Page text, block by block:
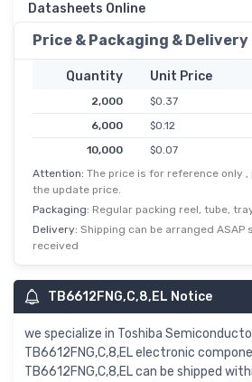
Datasheets Online
Price & Packaging & Delivery
Quantity Unit Price
2,000 $0.37
6,000
$0.12
10,000
$0.07
50,000
$0.01
Attention: The price is for reference only ,
the update price.
Packaging: Regular packing reel, tube,
Delivery: Shipping can be arranged ASAP
received
TB6612FNG,C,8,EL Notice
we specialize in Toshiba
TB6612FNG,C,8,EL electronic
TB6612FNG,C,8,EL can be shipped